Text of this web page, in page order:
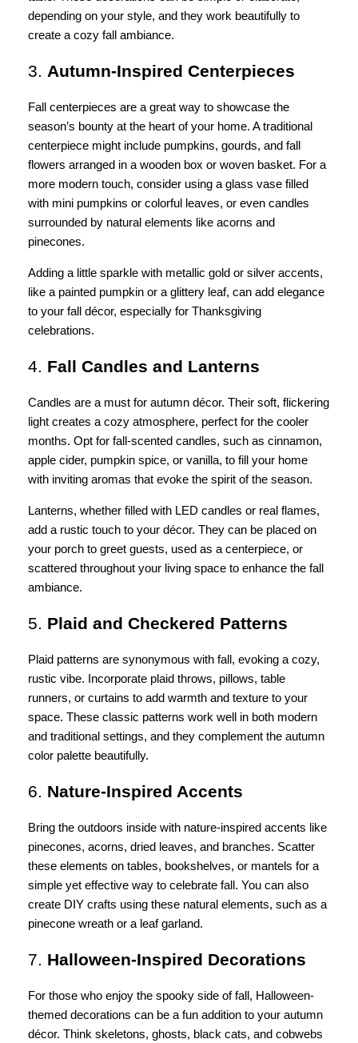
depending on your style, and they work beautifully to
create a cozy fall ambiance.
3. Autumn-Inspired Centerpieces
Fall centerpieces are a great way to showcase the
season’s bounty at the heart of your home. A traditional
centerpiece might include pumpkins, gourds, and fall
flowers arranged in a wooden box or woven basket. For a
more modern touch, consider using a glass vase filled
with mini pumpkins or colorful leaves, or even candles
surrounded by natural elements like acorns and
pinecones.
Adding a little sparkle with metallic gold or silver accents,
like a painted pumpkin or a glittery leaf, can add elegance
to your fall décor, especially for Thanksgiving
celebrations.
4. Fall Candles and Lanterns
Candles are a must for autumn décor. Their soft, flickering
light creates a cozy atmosphere, perfect for the cooler
months. Opt for fall-scented candles, such as cinnamon,
apple cider, pumpkin spice, or vanilla, to fill your home
with inviting aromas that evoke the spirit of the season.
Lanterns, whether filled with LED candles or real flames,
add a rustic touch to your décor. They can be placed on
your porch to greet guests, used as a centerpiece, or
scattered throughout your living space to enhance the fall
ambiance.
5. Plaid and Checkered Patterns
Plaid patterns are synonymous with fall, evoking a cozy,
rustic vibe. Incorporate plaid throws, pillows, table
runners, or curtains to add warmth and texture to your
space. These classic patterns work well in both modern
and traditional settings, and they complement the autumn
color palette beautifully.
6. Nature-Inspired Accents
Bring the outdoors inside with nature-inspired accents like
pinecones, acorns, dried leaves, and branches. Scatter
these elements on tables, bookshelves, or mantels for a
simple yet effective way to celebrate fall. You can also
create DIY crafts using these natural elements, such as a
pinecone wreath or a leaf garland.
7. Halloween-Inspired Decorations
For those who enjoy the spooky side of fall, Halloween-
themed decorations can be a fun addition to your autumn
décor. Think skeletons, ghosts, black cats, and cobwebs